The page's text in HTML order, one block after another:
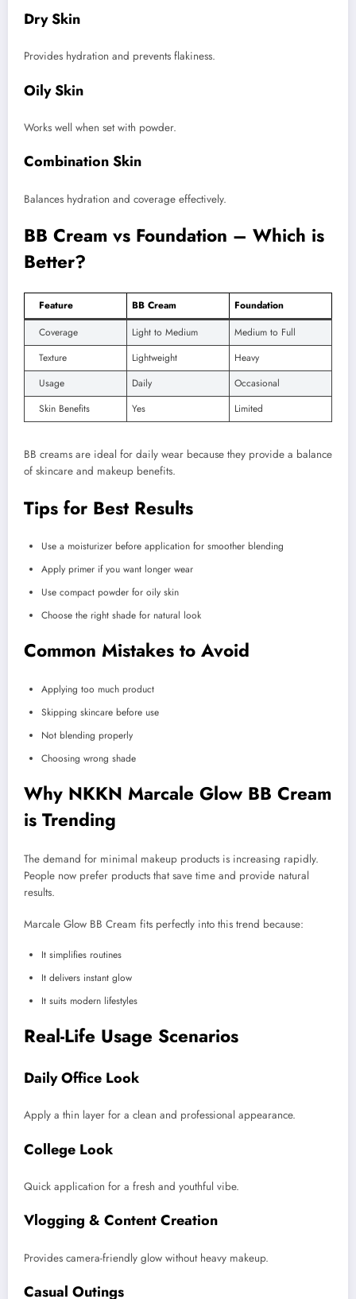
Dry Skin
Provides hydration and prevents flakiness.
Oily Skin
Works well when set with powder.
Combination Skin
Balances hydration and coverage effectively.
BB Cream vs Foundation – Which is
Better?
Feature BB Cream
Foundation
Coverage
Light to Medium
Medium to Full
Texture
Lightweight
Heavy
Usage
Daily
Occasional
Skin Benefits
Yes Limited
BB creams are ideal for daily wear because they provide a balance
of skincare and makeup benefits.
Tips for Best Results
Use a moisturizer before application for smoother blending
Apply primer if you want longer wear
Use compact powder for oily skin
Choose the right shade for natural look
Common Mistakes to Avoid
Applying too much product
Skipping skincare before use
Not blending properly
Choosing wrong shade
Why NKKN Marcale Glow BB Cream
is Trending
The demand for minimal makeup products is increasing rapidly.
People now prefer products that save time and provide natural
results.
Marcale Glow BB Cream fits perfectly into this trend because:
It simplifies routines
It delivers instant glow
It suits modern lifestyles
Real-Life Usage Scenarios
Daily Office Look
Apply a thin layer for a clean and professional appearance.
College Look
Quick application for a fresh and youthful vibe.
Vlogging & Content Creation
Provides camera-friendly glow without heavy makeup.
Casual Outings